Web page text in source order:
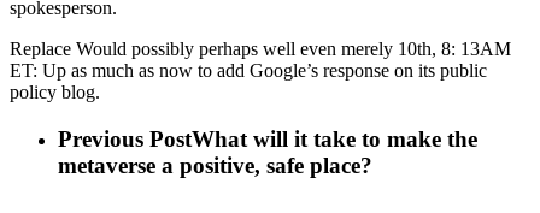
spokesperson.
Replace Would possibly perhaps well even merely 10th, 8: 13AM
ET: Up as much as now to add Google’s response on its public
policy blog.
Previous PostWhat will it take to make the
metaverse a positive, safe place?